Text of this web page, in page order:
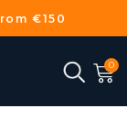
€150